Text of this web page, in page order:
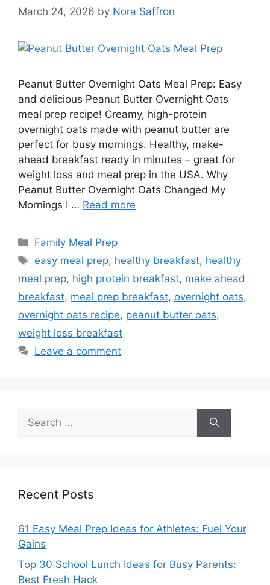
March 24, 2026 by Nora Saffron
Peanut Butter Overnight Oats Meal Prep: Easy
and delicious Peanut Butter Overnight Oats
meal prep recipe! Creamy, high-protein
overnight oats made with peanut butter are
perfect for busy mornings. Healthy, make-
ahead breakfast ready in minutes – great for
weight loss and meal prep in the USA. Why
Peanut Butter Overnight Oats Changed My
Mornings I … Read more
Categories
Family Meal Prep
Tags
easy meal prep, healthy breakfast, healthy
meal prep, high protein breakfast, make ahead
breakfast, meal prep breakfast, overnight oats,
overnight oats recipe, peanut butter oats,
weight loss breakfast
Leave a comment
Search
for:
Recent Posts
61 Easy Meal Prep Ideas for Athletes: Fuel Your
Gains
Top 30 School Lunch Ideas for Busy Parents:
Best Fresh Hack